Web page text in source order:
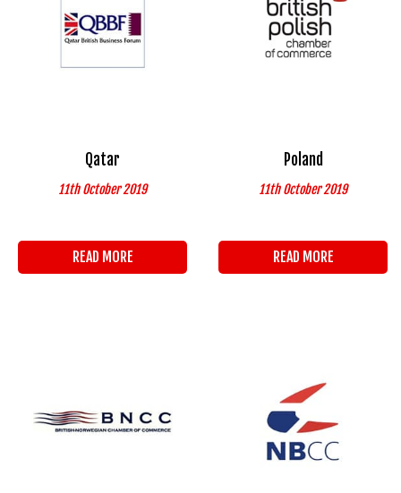
Qatar
11th October 2019
READ MORE
Poland
11th October 2019
READ MORE